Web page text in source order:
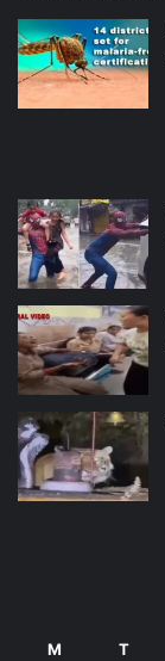
M T